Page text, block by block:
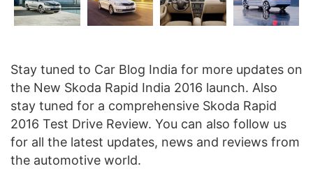
Stay tuned to Car Blog India for more updates on
the New Skoda Rapid India 2016 launch. Also
stay tuned for a comprehensive Skoda Rapid
2016 Test Drive Review. You can also follow us
for all the latest updates, news and reviews from
the automotive world.